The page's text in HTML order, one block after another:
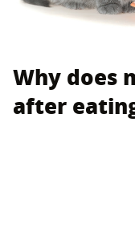
Why does
after